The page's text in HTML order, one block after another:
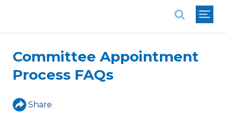
Committee Appointment
Process FAQs
Share